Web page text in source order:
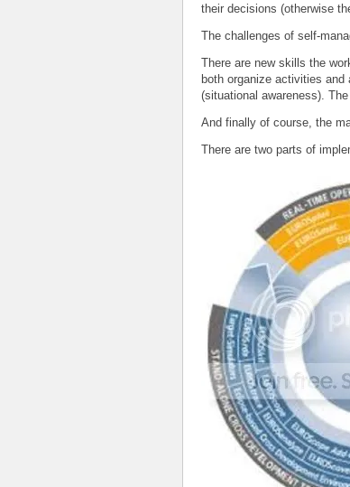
their decisions (otherwise
The challenges of self-
There are new skills the
both organize activities and
(situational awareness).
And finally of course, the
There are two parts of